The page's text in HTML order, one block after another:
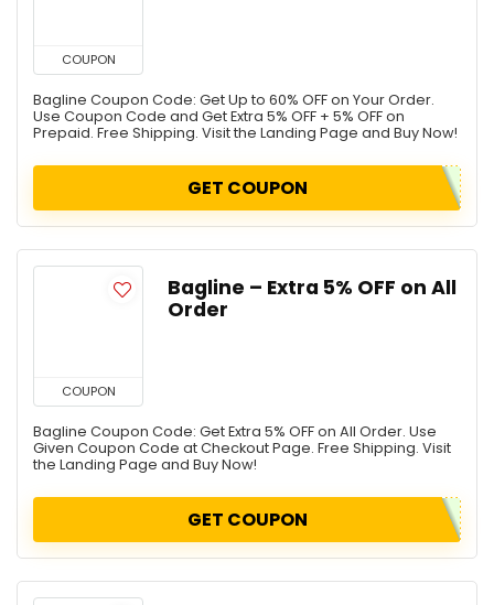
COUPON
Bagline Coupon Code: Get Up to 60% OFF on Your Order.
Use Coupon Code and Get Extra 5% OFF + 5% OFF on
Prepaid. Free Shipping. Visit the Landing Page and Buy Now!
GET COUPON
COUPON
Bagline – Extra 5% OFF on All
Order
Bagline Coupon Code: Get Extra 5% OFF on All Order. Use
Given Coupon Code at Checkout Page. Free Shipping. Visit
the Landing Page and Buy Now!
GET COUPON